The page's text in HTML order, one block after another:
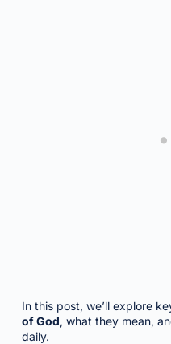
In this post, we’ll explore
of God, what they mean,
daily.